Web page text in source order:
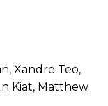
Xandre Teo,
Kiat, Matthew